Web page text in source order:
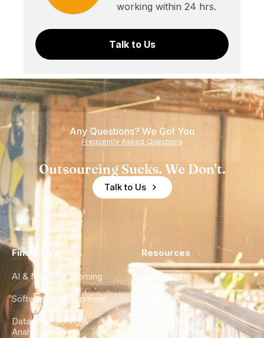
working within 24 hrs.
Talk to Us
Any Questions? We Got You
Frequently Asked Questions
Outsourcing Sucks. We Don't.
Talk to Us
Find a Hire
AI & Machine Learning
Software Development
Data Engineering &
Analytics
Resources
Case Studies